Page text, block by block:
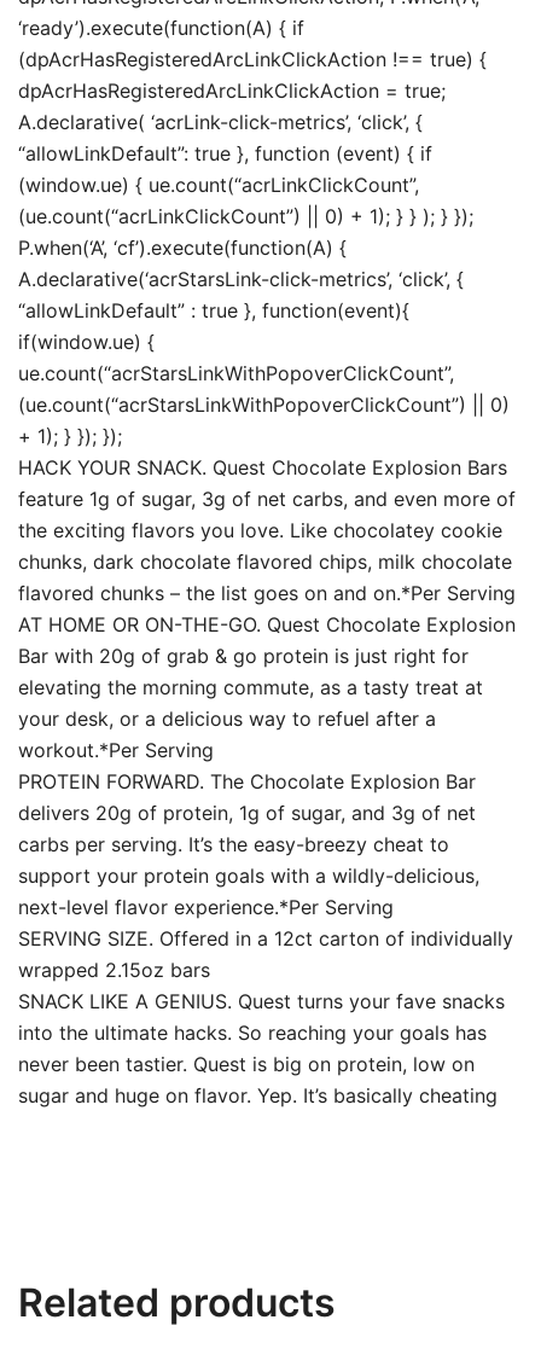
‘ready’).execute(function(A) { if
(dpAcrHasRegisteredArcLinkClickAction !== true) {
dpAcrHasRegisteredArcLinkClickAction = true;
A.declarative( ‘acrLink-click-metrics’, ‘click’, {
“allowLinkDefault”: true }, function (event) { if
(window.ue) { ue.count(“acrLinkClickCount”,
(ue.count(“acrLinkClickCount”) || 0) + 1); } } ); } });
P.when(‘A’, ‘cf’).execute(function(A) {
A.declarative(‘acrStarsLink-click-metrics’, ‘click’, {
“allowLinkDefault” : true }, function(event){
if(window.ue) {
ue.count(“acrStarsLinkWithPopoverClickCount”,
(ue.count(“acrStarsLinkWithPopoverClickCount”) || 0)
+ 1); } }); });
HACK YOUR SNACK. Quest Chocolate Explosion Bars
feature 1g of sugar, 3g of net carbs, and even more of
the exciting flavors you love. Like chocolatey cookie
chunks, dark chocolate flavored chips, milk chocolate
flavored chunks – the list goes on and on.*Per Serving
AT HOME OR ON-THE-GO. Quest Chocolate Explosion
Bar with 20g of grab & go protein is just right for
elevating the morning commute, as a tasty treat at
your desk, or a delicious way to refuel after a
workout.*Per Serving
PROTEIN FORWARD. The Chocolate Explosion Bar
delivers 20g of protein, 1g of sugar, and 3g of net
carbs per serving. It’s the easy-breezy cheat to
support your protein goals with a wildly-delicious,
next-level flavor experience.*Per Serving
SERVING SIZE. Offered in a 12ct carton of individually
wrapped 2.15oz bars
SNACK LIKE A GENIUS. Quest turns your fave snacks
into the ultimate hacks. So reaching your goals has
never been tastier. Quest is big on protein, low on
sugar and huge on flavor. Yep. It’s basically cheating
Related products